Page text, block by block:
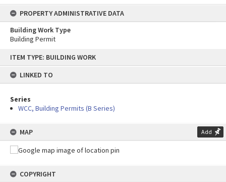
content
ITEM TYPE: BUILDING WORK
LINKED TO
Series
WCC, Building Permits (B Series)
MAP Add
COPYRIGHT
PROPERTY ADMINISTRATIVE DATA
Building Work Type
Building Permit